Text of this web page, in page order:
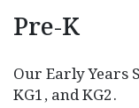
Pre-K
Our Early Years
KG1, and KG2.